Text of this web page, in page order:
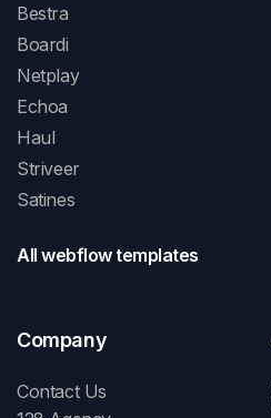
Bestra
Boardi
Netplay
Echoa
Haul
Striveer
Satines
All webflow templates
Company
Contact Us